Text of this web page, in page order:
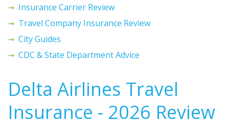
Insurance Carrier Review
Travel Company Insurance Review
City Guides
CDC & State Department Advice
Delta Airlines Travel
Insurance - 2026 Review